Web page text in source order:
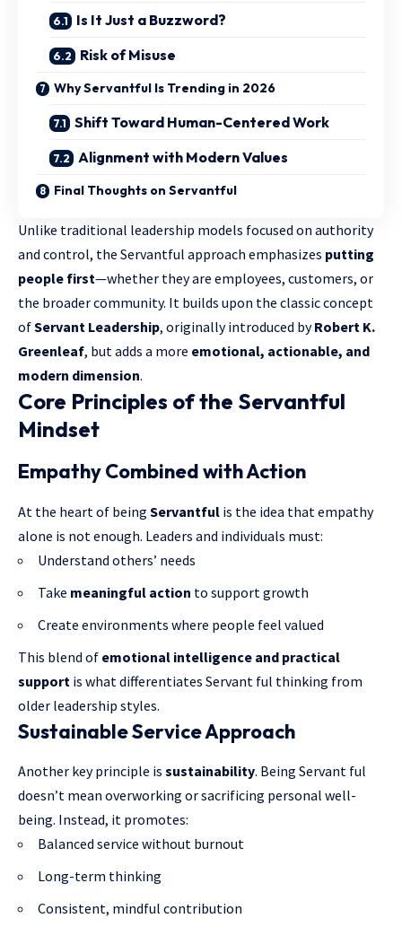
Is It Just a Buzzword?
Risk of Misuse
Why Servantful Is Trending in 2026
Shift Toward Human-Centered Work
Alignment with Modern Values
Final Thoughts on Servantful
Unlike traditional leadership models focused on authority
and control, the Servantful approach emphasizes putting
people first—whether they are employees, customers, or
the broader community. It builds upon the classic concept
ofServant Leadership, originally introduced byRobert K.
Greenleaf, but adds a more emotional, actionable, and
modern dimension.
Core Principles of the Servantful
Mindset
Empathy Combined with Action
At the heart of being Servantful is the idea that empathy
alone is not enough. Leaders and individuals must:
Understand others’ needs
Take meaningful action to support growth
Create environments where people feel valued
This blend of emotional intelligence and practical
support is what differentiates Servant ful thinking from
older leadership styles.
Sustainable Service Approach
Another key principle is sustainability. Being Servant ful
doesn’t mean overworking or sacrificing personal well-
being. Instead, it promotes:
Balanced service without burnout
Long-term thinking
Consistent, mindful contribution